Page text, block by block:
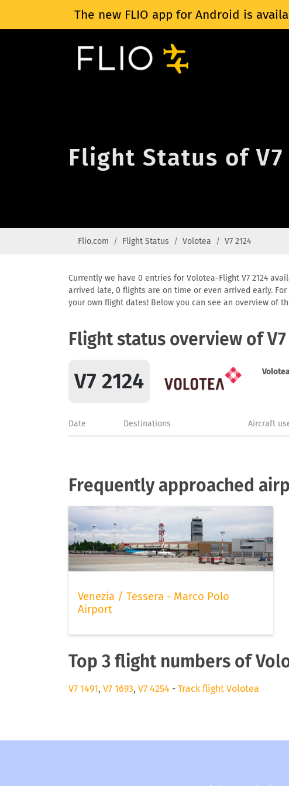
The new FLIO app for Android is
Flight Status of
Flio.com Flight Status Volotea V7 2124
Currently we have 0 entries for Volotea-Flight V7 2124
arrived late, 0 flights are on time or even arrived early.
your own flight dates! Below you can see an overview of
Flight status overview of V7
V7 2124
Date Destinations Aircraft
Frequently approached
Venezia / Tessera - Marco Polo
Airport
Top 3 flight numbers of
V7 1491, V7 1693, V7 4254 - Track flight Volotea